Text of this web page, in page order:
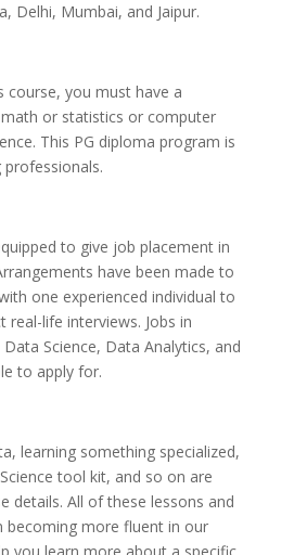
Delhi, Mumbai, and Jaipur.
course, you must have a
math or statistics or computer
This PG diploma program is
to give job placement in
have been made to
one experienced individual to
life interviews. Jobs in
Science, Data Analytics, and
to apply for.
learning something specialized,
tool kit, and so on are
details. All of these lessons and
becoming more fluent in our